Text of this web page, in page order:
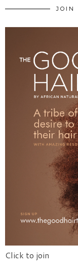
JOIN
Click to join